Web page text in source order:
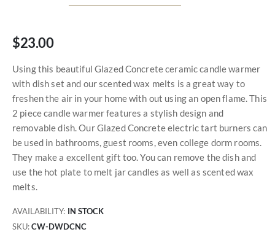
$23.00
Using this beautiful Glazed Concrete ceramic candle warmer
with dish set and our scented wax melts is a great way to
freshen the air in your home with out using an open flame. This
2 piece candle warmer features a stylish design and
removable dish. Our Glazed Concrete electric tart burners can
be used in bathrooms, guest rooms, even college dorm rooms.
They make a excellent gift too. You can remove the dish and
use the hot plate to melt jar candles as well as scented wax
melts.
AVAILABILITY: IN STOCK
SKU CW-DWDCNC